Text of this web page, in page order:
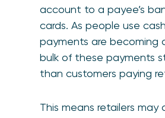
account to a payee’s
cards. As people use
payments are becoming
bulk of these payments
than customers paying
This means retailers